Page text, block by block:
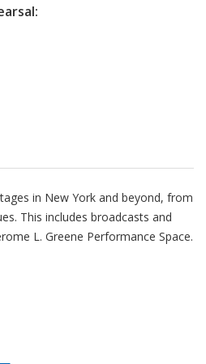
in New York and beyond, from
This includes broadcasts and
L. Greene Performance Space.